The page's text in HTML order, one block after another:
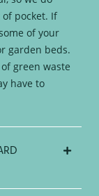
pocket. If
of your
garden beds.
green waste
have to